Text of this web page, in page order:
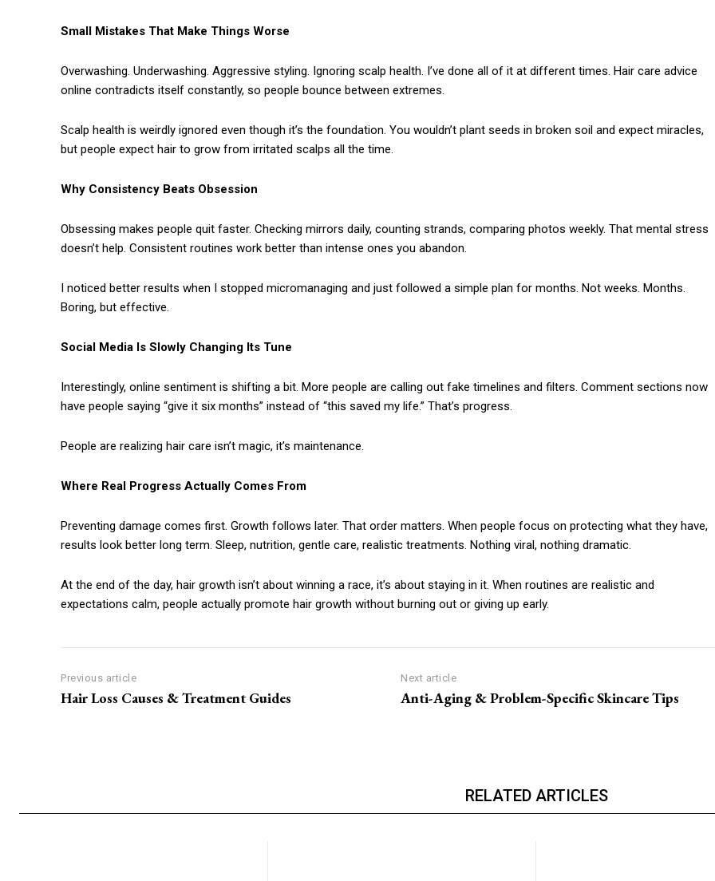
Small Mistakes That Make Things Worse
Overwashing. Underwashing. Aggressive styling. Ignoring scalp health. I’ve done all of it at different times. Hair care advice
online contradicts itself constantly, so people bounce between extremes.
Scalp health is weirdly ignored even though it’s the foundation. You wouldn’t plant seeds in broken soil and expect miracles,
but people expect hair to grow from irritated scalps all the time.
Why Consistency Beats Obsession
Obsessing makes people quit faster. Checking mirrors daily, counting strands, comparing photos weekly. That mental stress
doesn’t help. Consistent routines work better than intense ones you abandon.
I noticed better results when I stopped micromanaging and just followed a simple plan for months. Not weeks. Months.
Boring, but effective.
Social Media Is Slowly Changing Its Tune
Interestingly, online sentiment is shifting a bit. More people are calling out fake timelines and filters. Comment sections now
have people saying “give it six months” instead of “this saved my life.” That’s progress.
People are realizing hair care isn’t magic, it’s maintenance.
Where Real Progress Actually Comes From
Preventing damage comes first. Growth follows later. That order matters. When people focus on protecting what they have,
results look better long term. Sleep, nutrition, gentle care, realistic treatments. Nothing viral, nothing dramatic.
At the end of the day, hair growth isn’t about winning a race, it’s about staying in it. When routines are realistic and
expectations calm, people actually promote hair growth without burning out or giving up early.
Previous article
Hair Loss Causes & Treatment Guides
Next article
Anti-Aging & Problem-Specific Skincare Tips
RELATED ARTICLES